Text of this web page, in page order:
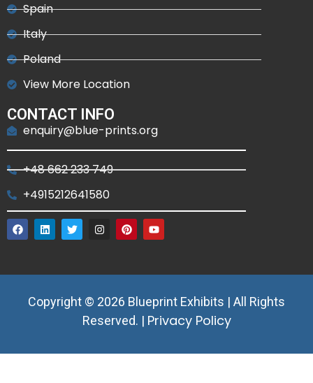
Spain
Italy
Poland
View More Location
CONTACT INFO
enquiry@blue-prints.org
+48 662 233 749
+4915212641580
Copyright © 2026 Blueprint Exhibits | All Rights
Reserved. | Privacy Policy